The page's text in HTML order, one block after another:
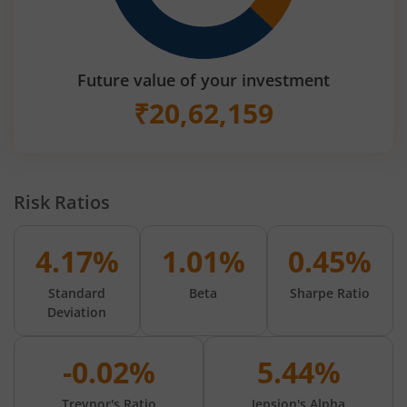
Future value of your investment
₹20,62,159
Risk Ratios
4.17%
Standard
Deviation
1.01%
Beta
0.45%
Sharpe Ratio
-0.02% 5.44%